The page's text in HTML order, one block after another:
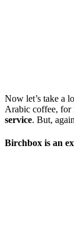
Now let’s take a
Arabic coffee, for
service. But,
Birchbox is an